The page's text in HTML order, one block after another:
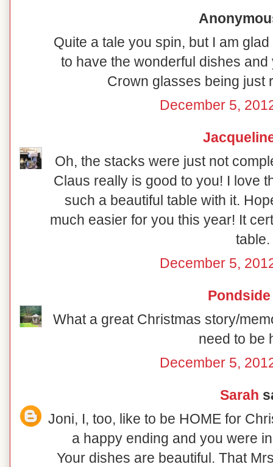
Quite a tale you spin, but I am
to have the wonderful dishes
Crown glasses being just
December 5,
Oh, the stacks were just not
Claus really is good to you! I love
such a beautiful table with it.
much easier for you this year! It
table.
December 5,
Pondside
What a great Christmas story/
need to be
December 5,
Sarah
Joni, I, too, like to be HOME for
a happy ending and you were
Your dishes are beautiful. That